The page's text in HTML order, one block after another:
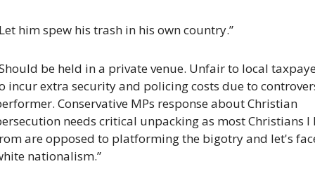
him spew his trash in his own country.”
be held in a private venue. Unfair to local
incur extra security and policing costs due to
Conservative MPs response about Christian
needs critical unpacking as most Christians I
are opposed to platforming the bigotry and let's
nationalism.”